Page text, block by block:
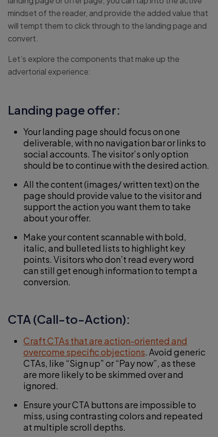
mindset of the reader, and provide the added value that
will tempt them to click through to the landing page and
convert.
Let’s explore the components that make up the
advertorial experience:
Landing page offer:
Your landing page should focus on one
deliverable, with no navigation bar or links to
social accounts. The visitor’s only option
should be to continue with the desired action.
All the content (images/ written text) on the
page should provide value to the visitor and
support the action you want them to take
about your offer.
Make your content scannable with bold,
italic, and bulleted lists to highlight key
points. Visitors who don’t read every word
can still get enough information to tempt a
conversion.
CTA (Call-to-Action):
Craft CTAs that are action-oriented and
overcome specific objections. Avoid generic
CTAs, like “Sign up” or “Pay now”, as these
are more likely to be skimmed over and
ignored.
Ensure your CTA buttons are impossible to
miss, using contrasting colors and repeated
at multiple scroll depths.